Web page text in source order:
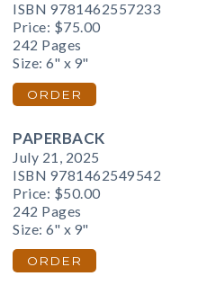
ISBN 9781462557233
Price: $75.00
242 Pages
Size: 6" x 9"
ORDER
PAPERBACK
July 21, 2025
ISBN 9781462549542
Price: $50.00
242 Pages
Size: 6" x 9"
ORDER